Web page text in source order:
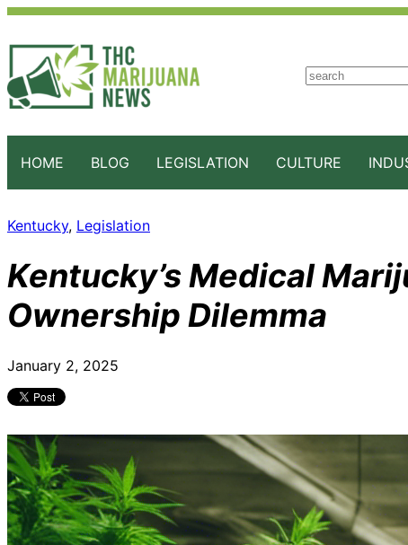
S
h
HOME BLOG LEGISLATION CULTURE
Kentucky, Legislation
Kentucky’s Medical
Ownership Dilemma
January 2, 2025